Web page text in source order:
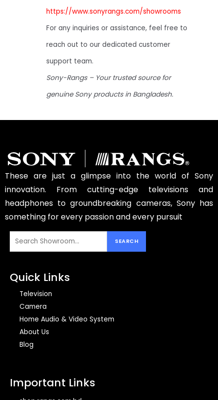
https://www.sonyrangs.com/showrooms
For any inquiries or assistance, feel free to
reach out to our dedicated customer
support team.
Sony-Rangs – Your trusted source for
genuine Sony products in Bangladesh.
These are just a glimpse into the world of Sony
innovation. From cutting-edge televisions and
headphones to groundbreaking cameras, Sony has
something for every passion and every pursuit
Quick Links
Television
Camera
Home Audio & Video System
About Us
Blog
Important Links